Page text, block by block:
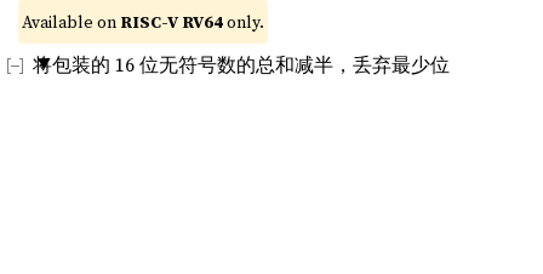
Available on RISC-V RV64 only.
将包装的 16 位无符号数的总和减半，丢弃最少位